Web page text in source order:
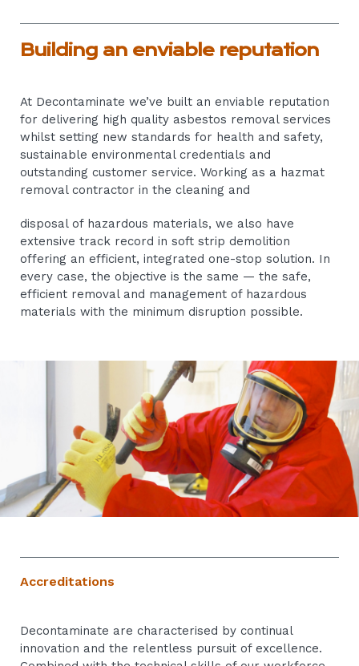
Building an enviable reputation
At Decontaminate we’ve built an enviable reputation
for delivering high quality asbestos removal services
whilst setting new standards for health and safety,
sustainable environmental credentials and
outstanding customer service. Working as a hazmat
removal contractor in the cleaning and
disposal of hazardous materials, we also have
extensive track record in soft strip demolition
offering an efficient, integrated one-stop solution. In
every case, the objective is the same — the safe,
efficient removal and management of hazardous
materials with the minimum disruption possible.
Accreditations
Decontaminate are characterised by continual
innovation and the relentless pursuit of excellence.